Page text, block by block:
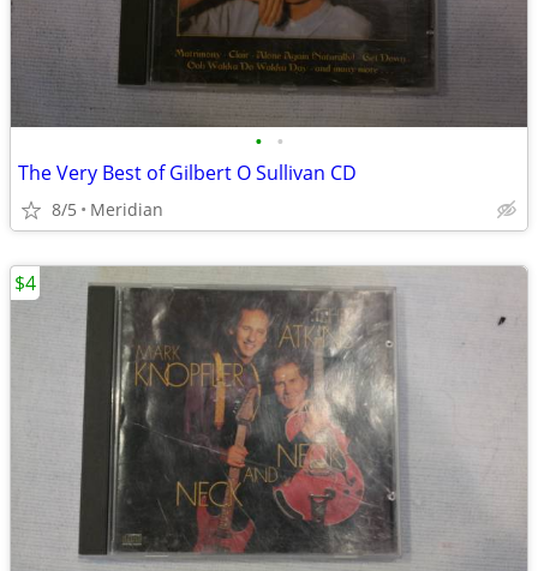
• •
The Very Best of Gilbert O Sullivan CD
8/5 Meridian
$4